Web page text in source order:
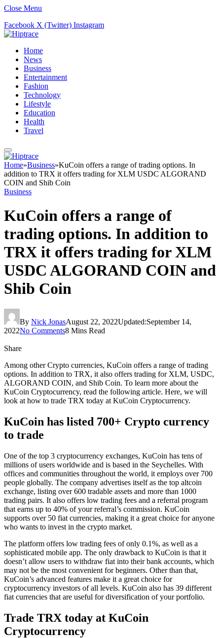
Close Menu
Facebook X (Twitter) Instagram
Home
News
Business
Entertainment
Fashion
Technology
Lifestyle
Education
Health
Travel
Home»Business»KuCoin offers a range of trading options. In
addition to TRX it offers trading for XLM USDC ALGORAND
COIN and Shib Coin
Business
KuCoin offers a range of
trading options. In addition to
TRX it offers trading for XLM
USDC ALGORAND COIN and
Shib Coin
By Nick JonasAugust 22, 2022Updated:September 14,
2022No Comments8 Mins Read
Share
Among other Crypto currencies, KuCoin offers a range of trading
options. In addition to TRX, it also offers trading for XLM, USDC,
ALGORAND COIN, and Shib Coin. To learn more about the
KuCoin Cryptocurrency, read the following article. Here, we will
look at how to trade TRX today at KuCoin Cryptocurrency.
KuCoin has listed 700+ Crypto currency
to trade
One of the top 3 cryptocurrency exchanges, KuCoin has tens of
millions of users worldwide and is based in the Seychelles. With
offices and communities throughout the world, it employs over 700
people globally. The company advertises itself as the top altcoin
exchange, listing over 600 tradable assets and more than 1000
trading pairs. It also offers low trading fees and a referral program
that earns up to 40% of your referral’s commission. KuCoin
supports over 50 fiat currencies, making it a great choice for anyone
who wants to invest in the crypto market.
The platform offers low trading fees of only 0.1%, as well as a
sophisticated mobile app. The only drawback to KuCoin is that it
doesn’t allow users to withdraw fiat into their bank accounts, which
may not be the most convenient for beginners. Other than that,
KuCoin’s advanced features make it a great choice for
cryptocurrency investors of all levels. KuCoin also has 39 different
fiat currencies that are useful for diversification of your portfolio.
Trade TRX today at KuCoin
Cryptocurrency